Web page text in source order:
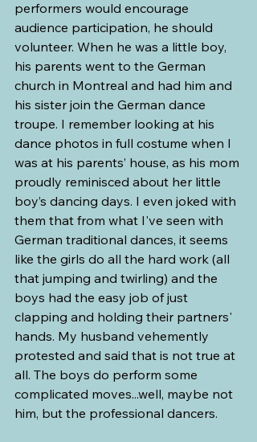
performers would encourage
audience participation, he should
volunteer. When he was a little boy,
his parents went to the German
church in Montreal and had him and
his sister join the German dance
troupe. I remember looking at his
dance photos in full costume when I
was at his parents’ house, as his mom
proudly reminisced about her little
boy’s dancing days. I even joked with
them that from what I've seen with
German traditional dances, it seems
like the girls do all the hard work (all
that jumping and twirling) and the
boys had the easy job of just
clapping and holding their partners'
hands. My husband vehemently
protested and said that is not true at
all. The boys do perform some
complicated moves...well, maybe not
him, but the professional dancers.